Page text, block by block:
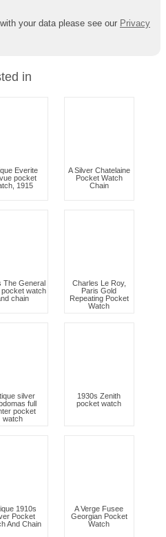
your data please see our Privacy
in
Everite
pocket
1915
A Silver Chatelaine
Pocket Watch
Chain
The General
pocket watch
chain
Charles Le Roy,
Paris Gold
Repeating Pocket
Watch
silver
full
pocket
watch
1930s Zenith
pocket watch
1910s
Pocket
And Chain
A Verge Fusee
Georgian Pocket
Watch